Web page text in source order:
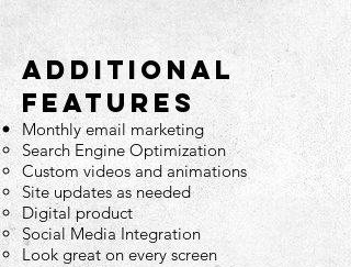
Additional
features
Monthly email marketing
Search EngineOptimization
Custom videos and animations
Site updates as needed
Digital product
Social Media Integration
Look great on every screen